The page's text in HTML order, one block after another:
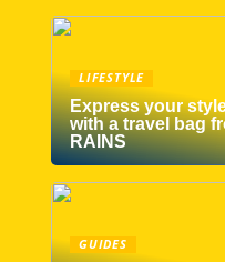
LIFESTYLE
Express your
with a travel bag
RAINS
GUIDES